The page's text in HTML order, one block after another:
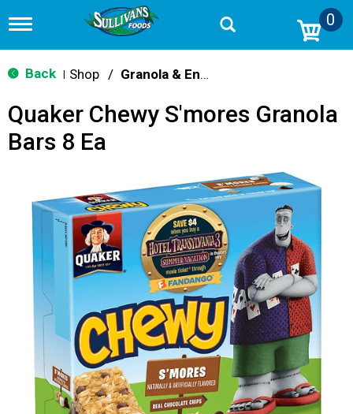
T
g
g
n
a
v
0
Back Shop / Granola & Energy Bars
Quaker Chewy S'mores Granola
Bars 8 Ea